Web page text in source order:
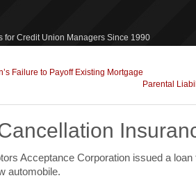
for Credit Union Managers Since 1990
Failure to Payoff Existing Mortgage
Parental
Acceptance Corporation issued a
automobile.